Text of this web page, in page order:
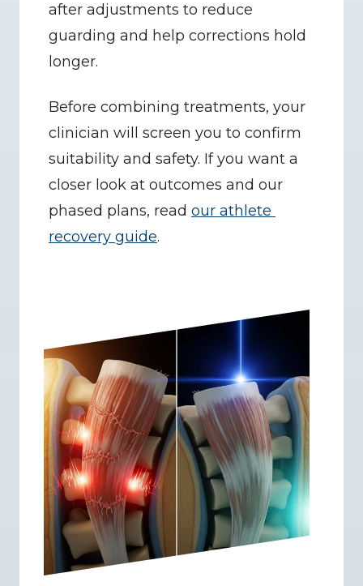
after adjustments to reduce
guarding and help corrections hold
longer.
Before combining treatments, your
clinician will screen you to confirm
suitability and safety. If you want a
closer look at outcomes and our
phased plans, read our athlete
recovery guide.